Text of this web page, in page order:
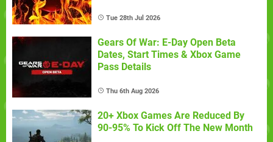
Tue 28th Jul 2026
Gears Of War: E-Day Open Beta
Dates, Start Times & Xbox Game
Pass Details
Thu 6th Aug 2026
20+ Xbox Games Are Reduced By
90-95% To Kick Off The New Month